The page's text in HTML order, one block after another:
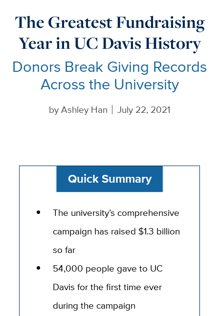
The Greatest Fundraising
Year in UC Davis History
Donors Break Giving Records
Across the University
byAshley Han July 22, 2021
Quick Summary
The university’s comprehensive
campaign has raised $1.3 billion
so far
54,000 people gave to UC
Davis for the first time ever
during the campaign